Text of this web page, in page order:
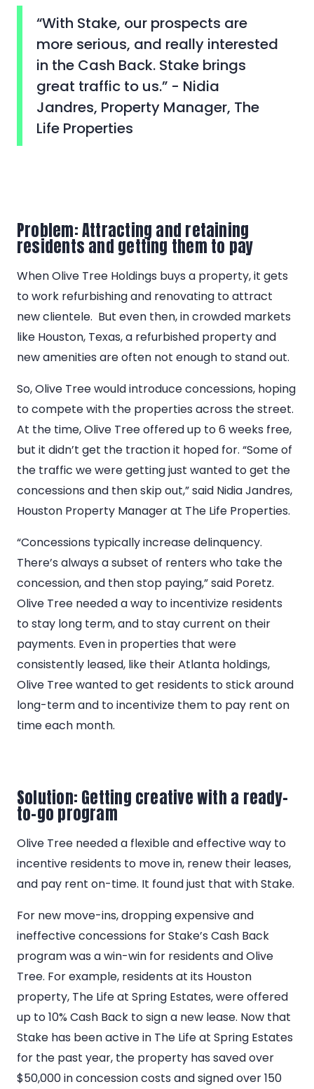
“With Stake, our prospects are
more serious, and really interested
in the Cash Back. Stake brings
great traffic to us.” - Nidia
Jandres, Property Manager, The
Life Properties
Problem: Attracting and retaining
residents and getting them to pay
When Olive Tree Holdings buys a property, it gets
to work refurbishing and renovating to attract
new clientele. But even then, in crowded markets
like Houston, Texas, a refurbished property and
new amenities are often not enough to stand out.
So, Olive Tree would introduce concessions, hoping
to compete with the properties across the street.
At the time, Olive Tree offered up to 6 weeks free,
but it didn’t get the traction it hoped for. “Some of
the traffic we were getting just wanted to get the
concessions and then skip out,” said Nidia Jandres,
Houston Property Manager at The Life Properties.
“Concessions typically increase delinquency.
There’s always a subset of renters who take the
concession, and then stop paying,” said Poretz.
Olive Tree needed a way to incentivize residents
to stay long term, and to stay current on their
payments. Even in properties that were
consistently leased, like their Atlanta holdings,
Olive Tree wanted to get residents to stick around
long-term and to incentivize them to pay rent on
time each month.
Solution: Getting creative with a ready-
to-go program
Olive Tree needed a flexible and effective way to
incentive residents to move in, renew their leases,
and pay rent on-time. It found just that with Stake.
For new move-ins, dropping expensive and
ineffective concessions for Stake’s Cash Back
program was a win-win for residents and Olive
Tree. For example, residents at its Houston
property, The Life at Spring Estates, were offered
up to 10% Cash Back to sign a new lease. Now that
Stake has been active in The Life at Spring Estates
for the past year, the property has saved over
$50,000 in concession costs and signed over 150